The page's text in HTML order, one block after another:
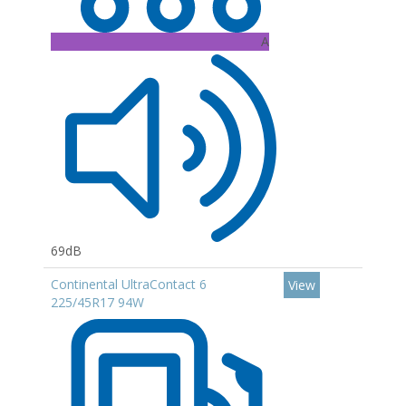
A
69dB
Continental UltraContact 6
225/45R17 94W
View